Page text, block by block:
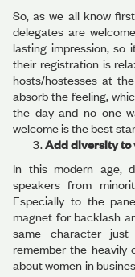
So, as we all know
delegates are
lasting impression, so
their registration is
hosts/hostesses at
absorb the feeling,
the day and no one
welcome is the best
Add diversity to
In this modern age,
speakers from
Especially to the
magnet for backlash
same character
remember the heavily
about women in